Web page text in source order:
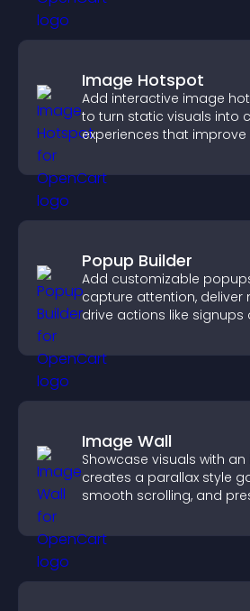
Image Hotspot
Add interactive image
to turn static visuals into
experiences that
Popup Builder
Add customizable
capture attention, deliver
drive actions like signups
Image Wall
Showcase visuals with
creates a parallax style
smooth scrolling, and